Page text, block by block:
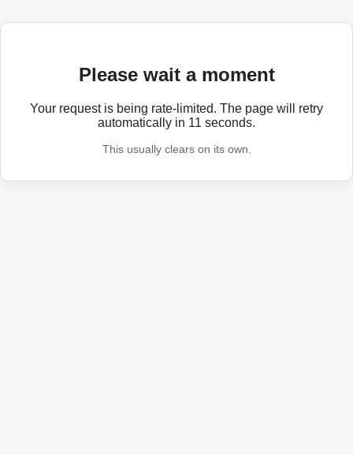
Please wait a moment
Your request is being rate-limited. The page will retry
automatically in 11 seconds.
This usually clears on its own.